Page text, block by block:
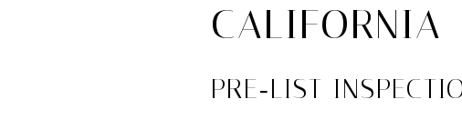
CALIFORNIA
PRE‑LIST